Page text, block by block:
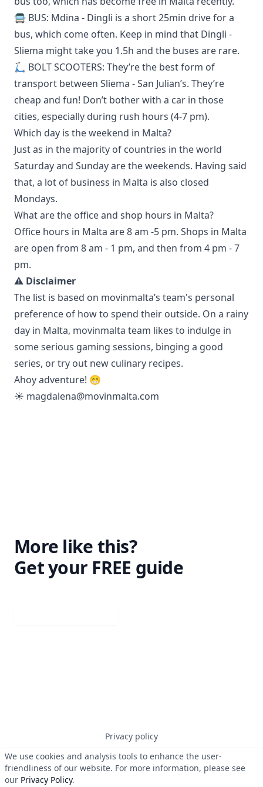
🚍 BUS: Mdina - Dingli is a short 25min drive for a
bus, which come often. Keep in mind that Dingli -
Sliema might take you 1.5h and the buses are rare.
🛴 BOLT SCOOTERS: They’re the best form of
transport between Sliema - San Julian’s. They’re
cheap and fun! Don’t bother with a car in those
cities, especially during rush hours (4-7 pm).
Which day is the weekend in Malta?
Just as in the majority of countries in the world
Saturday and Sunday are the weekends. Having said
that, a lot of business in Malta is also closed
Mondays.
What are the office and shop hours in Malta?
Office hours in Malta are 8 am -5 pm. Shops in Malta
are open from 8 am - 1 pm, and then from 4 pm - 7
pm.
⚠️ Disclaimer
The list is based on movinmalta’s team's personal
preference of how to spend their outside. On a rainy
day in Malta, movinmalta team likes to indulge in
some serious gaming sessions, binging a good
series, or try out new culinary recipes.
Ahoy adventure! 😁
☀️ magdalena@movinmalta.com
More like this?
Get your FREE guide
We use cookies and analysis tools to enhance the user-
friendliness of our website. For more information, please see
our Privacy Policy.
Privacy policy
© 2023 Erben Systems GmbH. All rights reserved.